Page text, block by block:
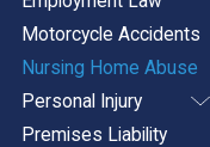
Motorcycle Accidents
Nursing Home Abuse
Personal Injury
Premises Liability